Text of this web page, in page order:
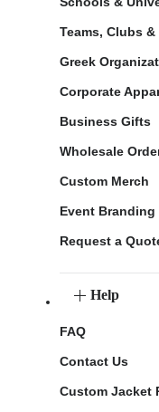
Teams, Clubs
Greek
Corporate
Business Gifts
Wholesale
Custom Merch
Event Branding
Request a
Help
FAQ
Contact Us
Custom Jacket